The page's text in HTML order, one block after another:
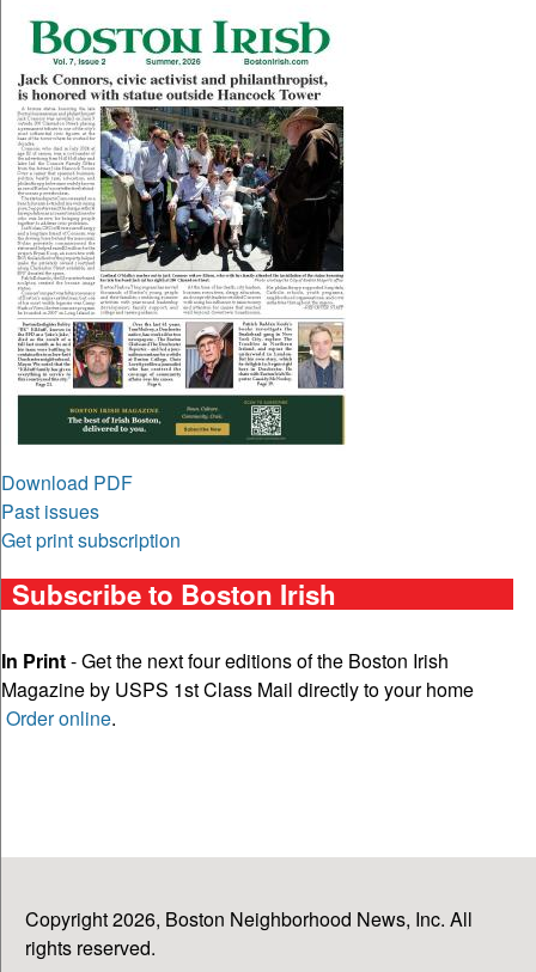
Download PDF
Past issues
Get print subscription
Subscribe to Boston Irish
In Print- Get the next four editions of the Boston Irish
Magazine by USPS 1st Class Mail directly to your home
Order online.
Copyright 2026, Boston Neighborhood News, Inc. All
rights reserved.